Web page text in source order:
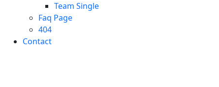
Team Single
Faq Page
404
Contact